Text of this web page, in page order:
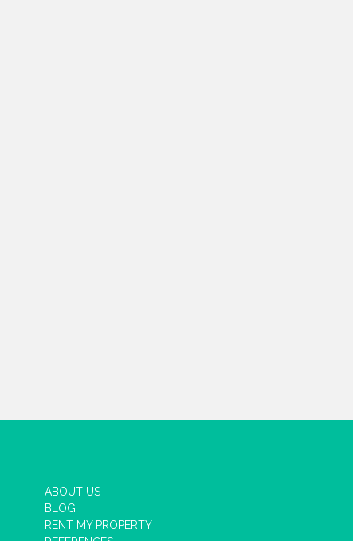
ABOUT US
BLOG
RENT MY PROPERTY